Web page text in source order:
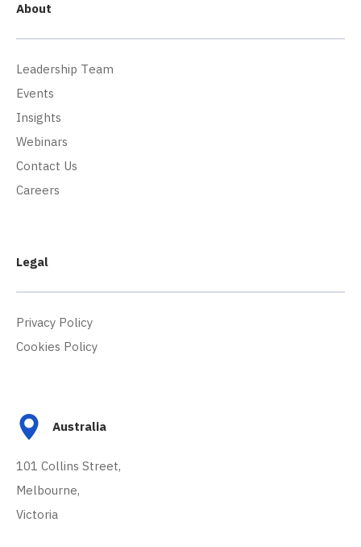
About
Leadership Team
Events
Insights
Webinars
Contact Us
Careers
Legal
Privacy Policy
Cookies Policy
Australia
101 Collins Street,
Melbourne,
Victoria